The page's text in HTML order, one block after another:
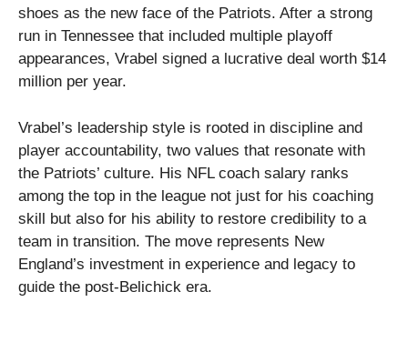
shoes as the new face of the Patriots. After a strong
run in Tennessee that included multiple playoff
appearances, Vrabel signed a lucrative deal worth $14
million per year.
Vrabel’s leadership style is rooted in discipline and
player accountability, two values that resonate with
the Patriots’ culture. His NFL coach salary ranks
among the top in the league not just for his coaching
skill but also for his ability to restore credibility to a
team in transition. The move represents New
England’s investment in experience and legacy to
guide the post-Belichick era.